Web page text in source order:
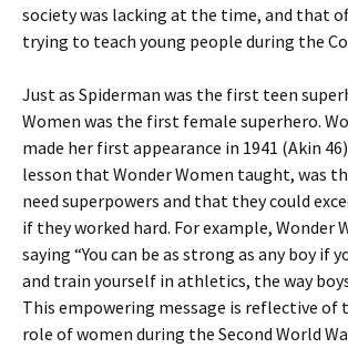
society was lacking at the time, and that
trying to teach young people during the
Just as Spiderman was the first teen
Women was the first female superhero.
made her first appearance in 1941 (Akin
lesson that Wonder Women taught, was
need superpowers and that they could
if they worked hard. For example, Wonder
saying “You can be as strong as any boy if
and train yourself in athletics, the way
This empowering message is reflective of
role of women during the Second World